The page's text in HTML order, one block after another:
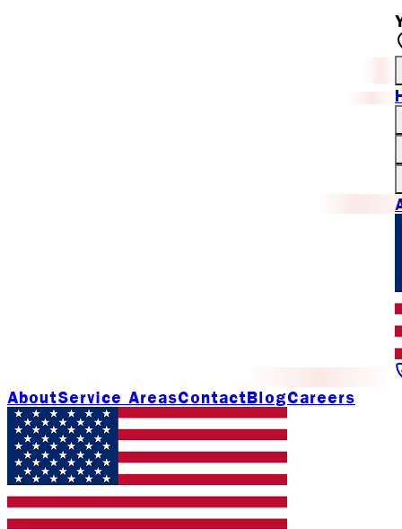
AboutService AreasContactBlogCareers